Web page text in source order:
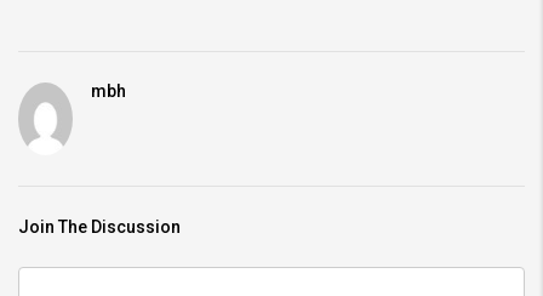
mbh
Join The Discussion